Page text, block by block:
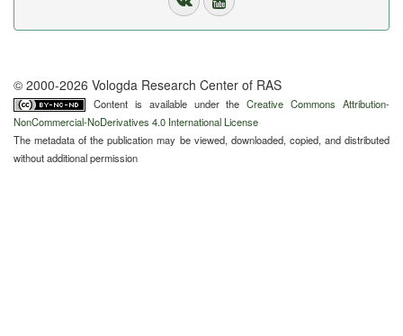
© 2000-2026 Vologda Research Center of RAS
Content is available under theCreative Commons Attribution-
NonCommercial-NoDerivatives 4.0 International License
The metadata of the publication may be viewed, downloaded, copied, and distributed
without additional permission